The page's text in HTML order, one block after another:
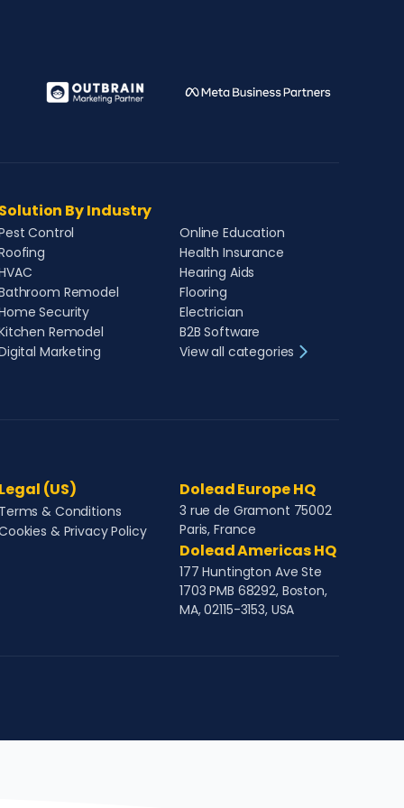
Solution By Industry
Control
Remodel
Security
Remodel
Marketing
Online Education
Health Insurance
Hearing Aids
Flooring
Electrician
B2B Software
View all categories
Legal (US)
Terms & Conditions
& Privacy Policy
Dolead Europe HQ
3 rue de Gramont 75002
Paris, France
Dolead Americas HQ
177 Huntington Ave Ste
1703 PMB 68292, Boston,
MA, 02115-3153, USA